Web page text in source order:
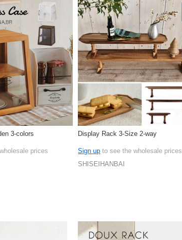
3-colors
prices
Display Rack 3-Size 2-way
Sign up to see the wholesale prices
SHISEIHANBAI